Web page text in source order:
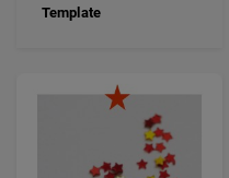
Template